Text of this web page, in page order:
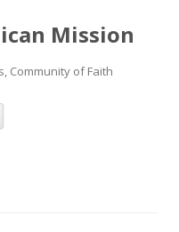
Mission
Community of Faith
Skip
content